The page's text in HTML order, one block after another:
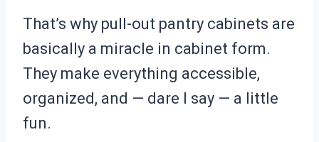
That’s why pull-out pantry cabinets are
basically a miracle in cabinet form.
They make everything accessible,
organized, and — dare I say — a little
fun.